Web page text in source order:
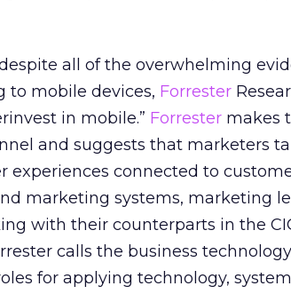
all of the overwhelming
to mobile devices, Forrester
in mobile.” Forrester makes
and suggests that marketers
experiences connected to
marketing systems, marketing
with their counterparts in the
calls the business
for applying technology,